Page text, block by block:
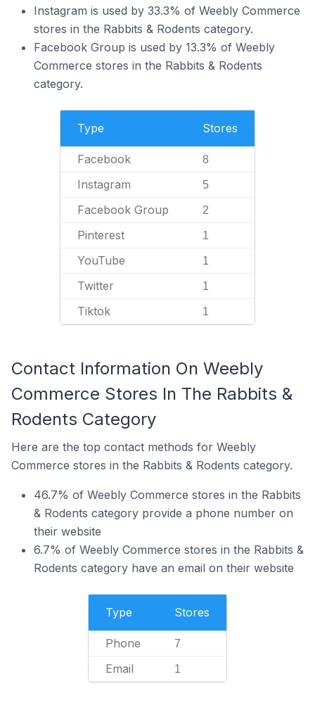
Instagram is used by 33.3% of Weebly Commerce
stores in the Rabbits & Rodents category.
Facebook Group is used by 13.3% of Weebly
Commerce stores in the Rabbits & Rodents
category.
Type Stores
Facebook 8
Instagram 5
Facebook Group 2
Pinterest 1
YouTube 1
Twitter 1
Tiktok 1
Contact Information On Weebly
Commerce Stores In The Rabbits &
Rodents Category
Here are the top contact methods for Weebly
Commerce stores in the Rabbits & Rodents category.
46.7% of Weebly Commerce stores in the Rabbits
& Rodents category provide a phone number on
their website
6.7% of Weebly Commerce stores in the Rabbits &
Rodents category have an email on their website
Type Stores
Phone 7
Email 1